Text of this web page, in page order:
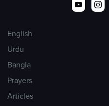
English
Urdu
Bangla
Prayers
Articles